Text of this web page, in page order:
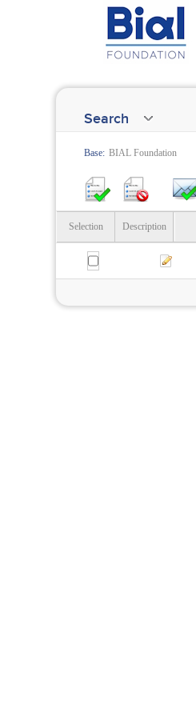
Search
Base: BIAL Foundation
Selection Description